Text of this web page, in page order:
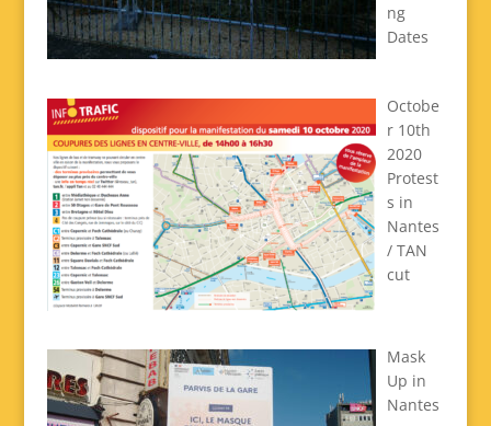
ng
Dates
Octobe
r 10th
2020
Protest
s in
Nantes
/ TAN
cut
Mask
Up in
Nantes